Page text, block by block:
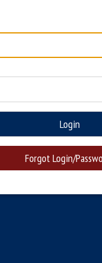
Login
Forgot Login/